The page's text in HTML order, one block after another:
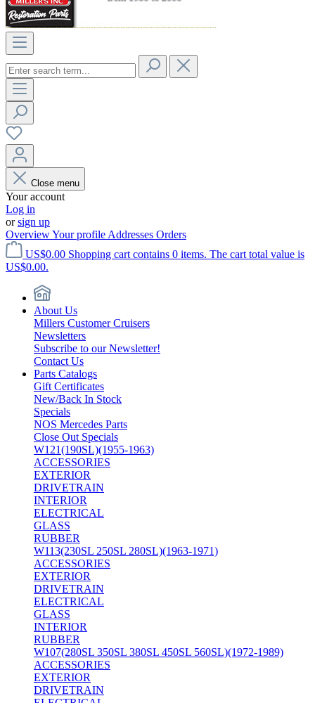
Close menu
Your account
Log in
orsign up
OverviewYour profile Addresses Orders
US$0.00 Shopping cart contains 0 items. The cart total value is
US$0.00.
About Us
Millers Customer Cruisers
Newsletters
Subscribe to our Newsletter!
Contact Us
Parts Catalogs
Gift Certificates
New/Back In Stock
Specials
NOS Mercedes Parts
Close Out Specials
W121(190SL)(1955-1963)
ACCESSORIES
EXTERIOR
DRIVETRAIN
INTERIOR
ELECTRICAL
GLASS
RUBBER
W113(230SL 250SL 280SL)(1963-1971)
ACCESSORIES
EXTERIOR
DRIVETRAIN
ELECTRICAL
GLASS
INTERIOR
RUBBER
W107(280SL 350SL 380SL 450SL 560SL)(1972-1989)
ACCESSORIES
EXTERIOR
DRIVETRAIN